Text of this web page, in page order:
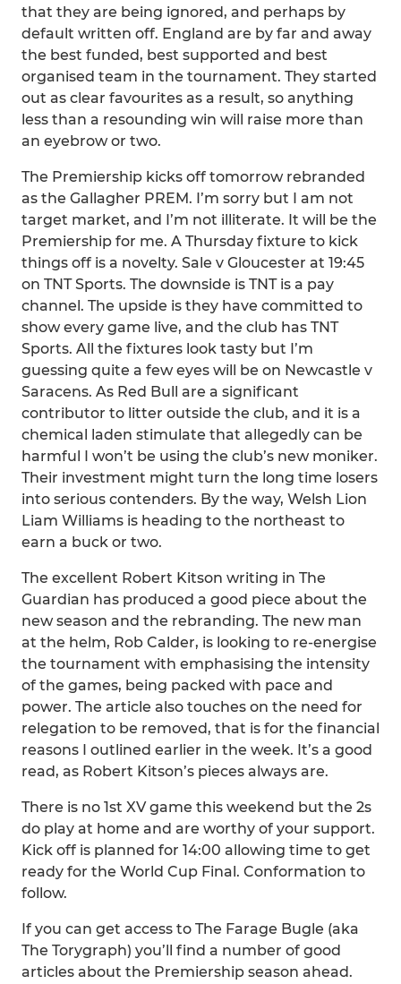
that they are being ignored, and perhaps by
default written off. England are by far and away
the best funded, best supported and best
organised team in the tournament. They started
out as clear favourites as a result, so anything
less than a resounding win will raise more than
an eyebrow or two.
The Premiership kicks off tomorrow rebranded
as the Gallagher PREM. I’m sorry but I am not
target market, and I’m not illiterate. It will be the
Premiership for me. A Thursday fixture to kick
things off is a novelty. Sale v Gloucester at 19:45
on TNT Sports. The downside is TNT is a pay
channel. The upside is they have committed to
show every game live, and the club has TNT
Sports. All the fixtures look tasty but I’m
guessing quite a few eyes will be on Newcastle v
Saracens. As Red Bull are a significant
contributor to litter outside the club, and it is a
chemical laden stimulate that allegedly can be
harmful I won’t be using the club’s new moniker.
Their investment might turn the long time losers
into serious contenders. By the way, Welsh Lion
Liam Williams is heading to the northeast to
earn a buck or two.
The excellent Robert Kitson writing in The
Guardian has produced a good piece about the
new season and the rebranding. The new man
at the helm, Rob Calder, is looking to re-energise
the tournament with emphasising the intensity
of the games, being packed with pace and
power. The article also touches on the need for
relegation to be removed, that is for the financial
reasons I outlined earlier in the week. It’s a good
read, as Robert Kitson’s pieces always are.
There is no 1st XV game this weekend but the 2s
do play at home and are worthy of your support.
Kick off is planned for 14:00 allowing time to get
ready for the World Cup Final. Conformation to
follow.
If you can get access to The Farage Bugle (aka
The Torygraph) you’ll find a number of good
articles about the Premiership season ahead.